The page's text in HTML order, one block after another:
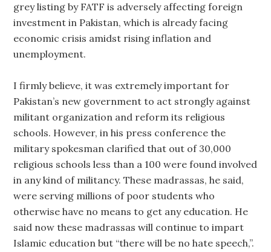
grey listing by FATF is adversely affecting foreign
investment in Pakistan, which is already facing
economic crisis amidst rising inflation and
unemployment.
I firmly believe, it was extremely important for
Pakistan’s new government to act strongly against
militant organization and reform its religious
schools. However, in his press conference the
military spokesman clarified that out of 30,000
religious schools less than a 100 were found involved
in any kind of militancy. These madrassas, he said,
were serving millions of poor students who
otherwise have no means to get any education. He
said now these madrassas will continue to impart
Islamic education but “there will be no hate speech,”.